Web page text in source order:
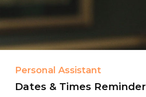
Personal Assistant
Dates & Times Reminder